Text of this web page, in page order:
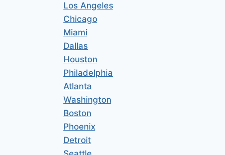
Los Angeles
Chicago
Miami
Dallas
Houston
Philadelphia
Atlanta
Washington
Boston
Phoenix
Detroit